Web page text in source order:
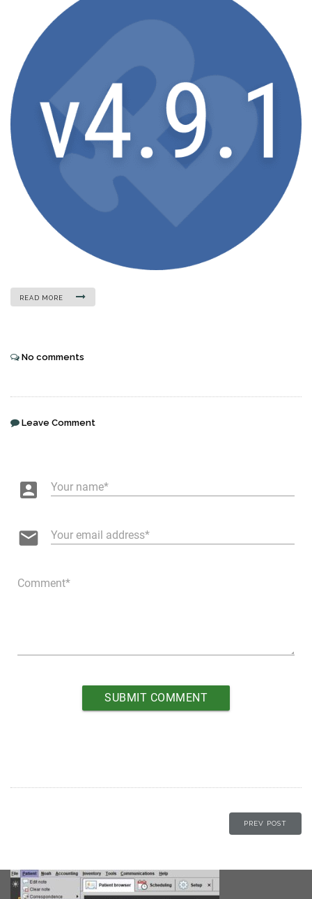
READ MORE
No comments
Leave Comment
account_box Your name
email Your email address
Comment
PREV POST